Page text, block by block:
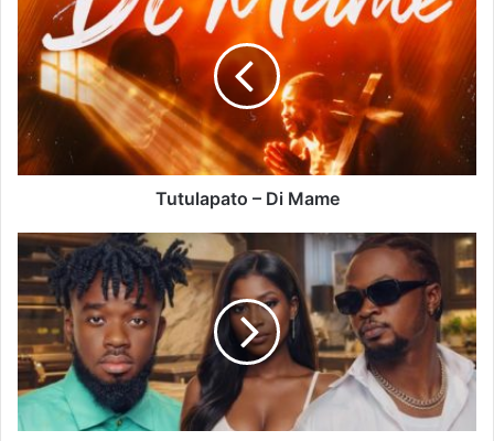
Di
Mame
Tutulapato – Di Mame
Ratty
Ghana
Bowl
Ft
Kweku
Darlington